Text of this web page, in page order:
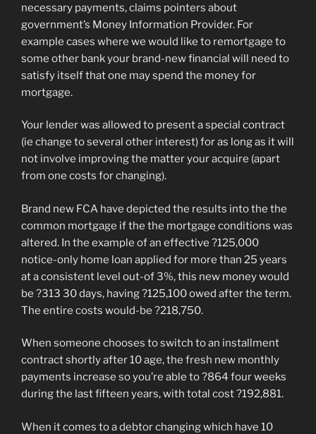
necessary payments, claims pointers about
government’s Money Information Provider. For
example cases where we would like to remortgage to
some other bank your brand-new financial will need to
satisfy itself that one may spend the money for
mortgage.
Your lender was allowed to present a special contract
(ie change to several other interest) for as long as it will
not involve improving the matter your acquire (apart
from one costs for changing).
Brand new FCA have depicted the results into the the
common mortgage if the the mortgage conditions was
altered. In the example of an effective ?125,000
notice-only home loan applied for more than 25 years
at a consistent level out-of 3%, this new money would
be ?313 30 days, having ?125,100 owed after the term.
The entire costs would-be ?218,750.
When someone chooses to switch to an installment
contract shortly after 10 age, the fresh new monthly
payments increase so you’re able to ?864 four weeks
during the last fifteen years, with total cost ?192,881.
When it comes to a debtor changing which have 10